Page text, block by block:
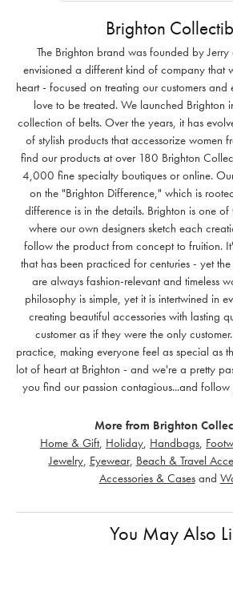
Brighton
The Brighton brand was founded by
envisioned a different kind of company that
heart - focused on treating our customers and
love to be treated. We launched Brighton
collection of belts. Over the years, it has
of stylish products that accessorize women
find our products at over 180 Brighton
4,000 fine specialty boutiques or online.
on the "Brighton Difference," which is
difference is in the details. Brighton is one of
where our own designers sketch each
follow the product from concept to fruition.
that has been practiced for centuries - yet the
are always fashion-relevant and timeless
philosophy is simple, yet it is intertwined in
creating beautiful accessories with lasting
customer as if they were the only
practice, making everyone feel as special as
lot of heart at Brighton - and we're a pretty
you find our passion contagious...and
More from Brighton
Home & Gift, Holiday Handbags
Jewelry, Eyewear, Beach & Travel
Accessories & Casesand
You May Also